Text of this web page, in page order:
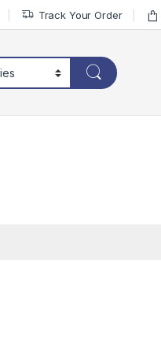
Track Your Order